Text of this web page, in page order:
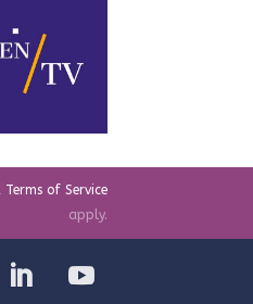
Terms of Service
apply.